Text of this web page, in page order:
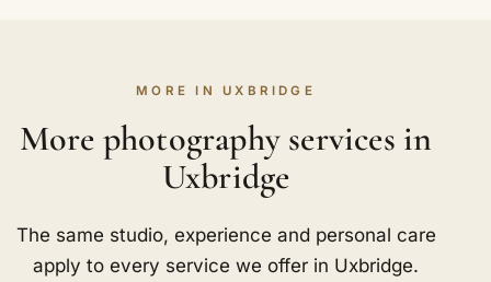
MORE IN UXBRIDGE
More photography services in
Uxbridge
The same studio, experience and personal care
apply to every service we offer in Uxbridge.